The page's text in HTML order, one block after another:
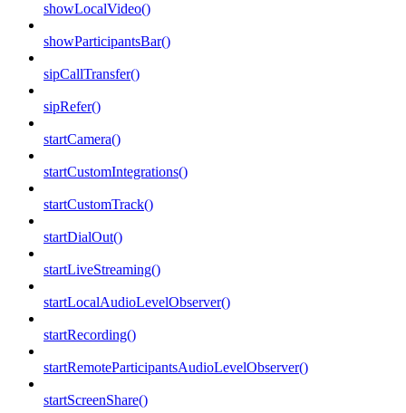
showLocalVideo()
showParticipantsBar()
sipCallTransfer()
sipRefer()
startCamera()
startCustomIntegrations()
startCustomTrack()
startDialOut()
startLiveStreaming()
startLocalAudioLevelObserver()
startRecording()
startRemoteParticipantsAudioLevelObserver()
startScreenShare()